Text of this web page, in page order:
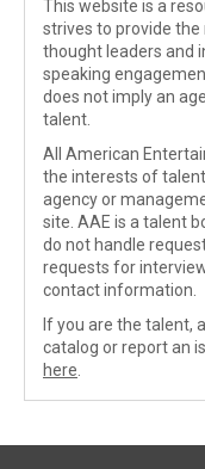
This website is a
strives to provide
thought leaders and
speaking
does not imply an
talent.
All American
the interests of
agency or
site. AAE is a talent
do not handle
requests for
contact information.
If you are the talent,
catalog or report an
here